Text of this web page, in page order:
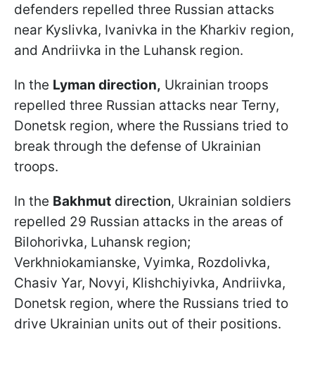
defenders repelled three Russian attacks
near Kyslivka, Ivanivka in the Kharkiv region,
and Andriivka in the Luhansk region.
In the Lyman direction, Ukrainian troops
repelled three Russian attacks near Terny,
Donetsk region, where the Russians tried to
break through the defense of Ukrainian
troops.
In the Bakhmut direction, Ukrainian soldiers
repelled 29 Russian attacks in the areas of
Bilohorivka, Luhansk region;
Verkhniokamianske, Vyimka, Rozdolivka,
Chasiv Yar, Novyi, Klishchiyivka, Andriivka,
Donetsk region, where the Russians tried to
drive Ukrainian units out of their positions.